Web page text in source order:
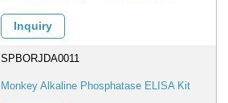
Inquiry
SPBORJDA0011
Monkey Alkaline Phosphatase ELISA Kit